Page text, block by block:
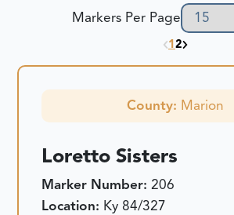
12
Markers Per Page
County: Marion
Loretto Sisters
Marker Number:206
Location: Ky 84/327